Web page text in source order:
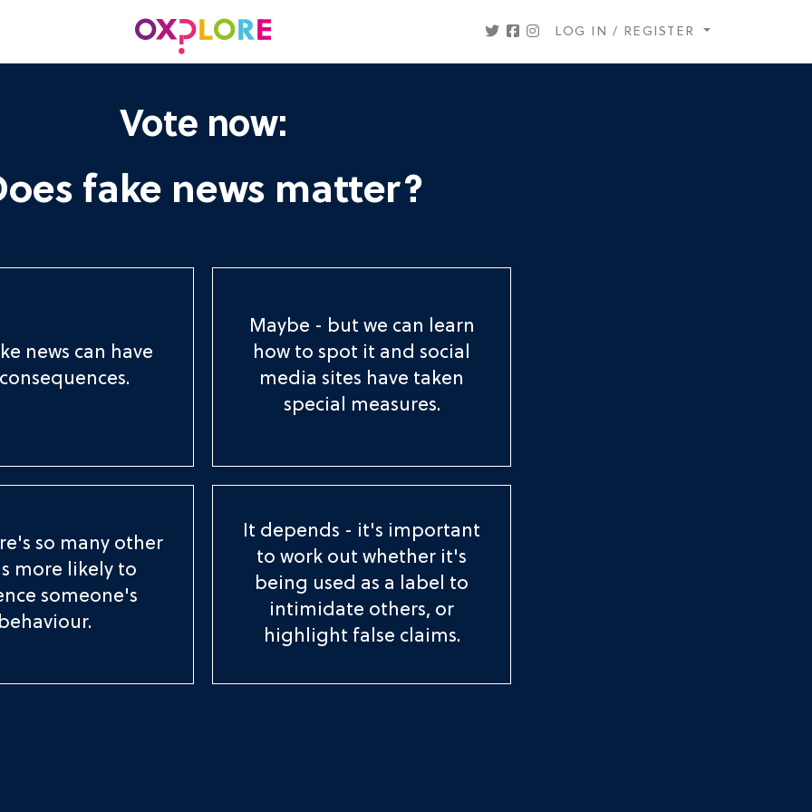
LOG IN / REGISTER
Vote now:
fake news matter?
news can have
Maybe - but we can learn
how to spot it and social
media sites have taken
special measures.
so many other
more likely to
someone's
behaviour.
It depends - it's important
to work out whether it's
being used as a label to
intimidate others, or
highlight false claims.